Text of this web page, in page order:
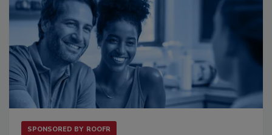
SPONSORED BY ROOFR